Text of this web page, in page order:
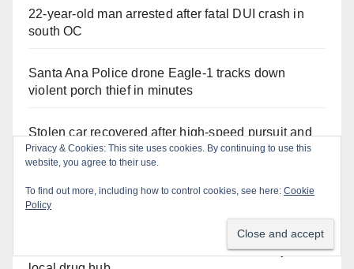
22-year-old man arrested after fatal DUI crash in
south OC
Santa Ana Police drone Eagle-1 tracks down
violent porch thief in minutes
Stolen car recovered after high-speed pursuit and
foot chase in west OC
Irvine Police use drone to stop Santa Ana DUI
suspect after near-miss collision
Two arrested after Santa Ana Police raid major
Privacy & Cookies: This site uses cookies. By continuing to use this
website, you agree to their use.
To find out more, including how to control cookies, see here: Cookie
Policy